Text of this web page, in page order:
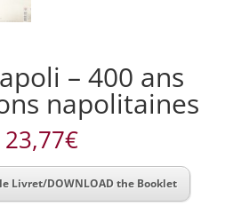
– 400 ans
napolitaines
23,77€
le Livret/DOWNLOAD the Booklet